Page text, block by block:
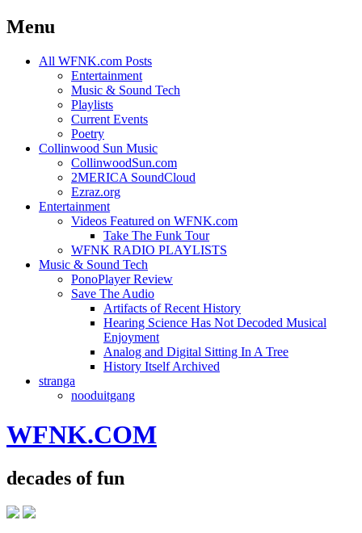
Menu
Skip
All WFNK.com Posts
Entertainment
Music & Sound Tech
Playlists
Current Events
Poetry
Collinwood Sun Music
CollinwoodSun.com
2MERICA SoundCloud
Ezraz.org
Entertainment
Videos Featured on WFNK.com
Take The Funk Tour
WFNK RADIO PLAYLISTS
Music & Sound Tech
PonoPlayer Review
Save The Audio
Artifacts of Recent History
Hearing Science Has Not Decoded Musical
Enjoyment
Analog and Digital Sitting In A Tree
History Itself Archived
stranga
nooduitgang
WFNK.COM
decades of fun